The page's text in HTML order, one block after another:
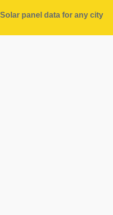
Solar panel data for any city